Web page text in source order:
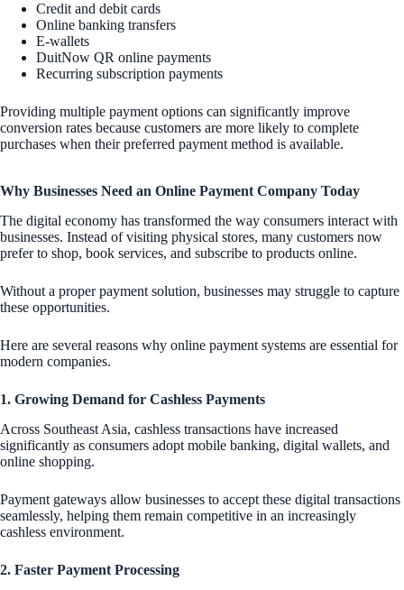
Credit and debit cards
Online banking transfers
E-wallets
DuitNow QR online payments
Recurring subscription payments
Providing multiple payment options can significantly improve
conversion rates because customers are more likely to complete
purchases when their preferred payment method is available.
Why Businesses Need an Online Payment Company Today
The digital economy has transformed the way consumers interact with
businesses. Instead of visiting physical stores, many customers now
prefer to shop, book services, and subscribe to products online.
Without a proper payment solution, businesses may struggle to capture
these opportunities.
Here are several reasons why online payment systems are essential for
modern companies.
1. Growing Demand for Cashless Payments
Across Southeast Asia, cashless transactions have increased
significantly as consumers adopt mobile banking, digital wallets, and
online shopping.
Payment gateways allow businesses to accept these digital transactions
seamlessly, helping them remain competitive in an increasingly
cashless environment.
2. Faster Payment Processing